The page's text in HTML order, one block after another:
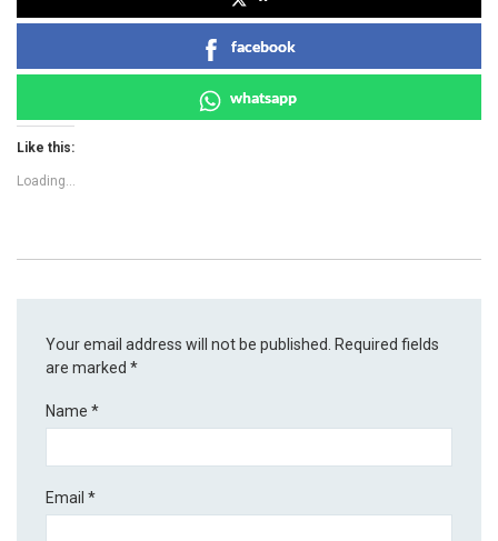
facebook
whatsapp
Like this:
Loading...
Your email address will not be published.
Required fields
are marked*
Name*
Email*